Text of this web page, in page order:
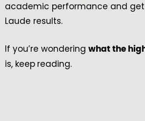
academic performance and
Laude results.
If you’re wondering what the
is, keep reading.